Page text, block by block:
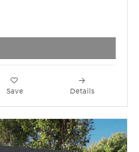
Save Details